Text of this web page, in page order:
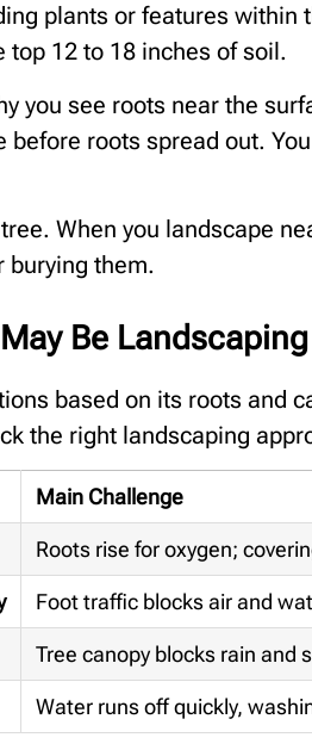
plants or features within
12 to 18 inches of soil.
you see roots near the
roots spread out.
When you landscape
burying them.
Be Landscaping
based on its roots and
the right landscaping
Main Challenge
Roots rise for oxygen;
Foot traffic blocks air and
Tree canopy blocks rain and
Water runs off quickly,